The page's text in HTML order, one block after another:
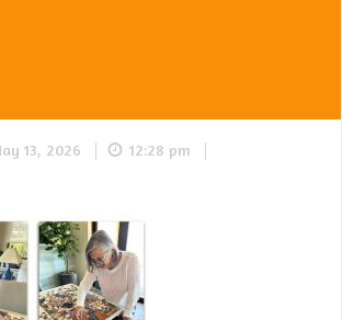
13, 2026 | 12:28 pm |